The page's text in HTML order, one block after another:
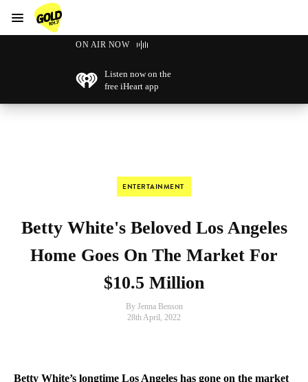
GOLD101.7 Sydney
Menu
ON AIR NOW
Listen now on the
free iHeart app
ENTERTAINMENT
Betty White's Beloved Los Angeles
Home Goes On The Market For
$10.5 Million
By Jenna Benson
28th April, 2022
Betty White’s longtime Los Angeles has gone on the market